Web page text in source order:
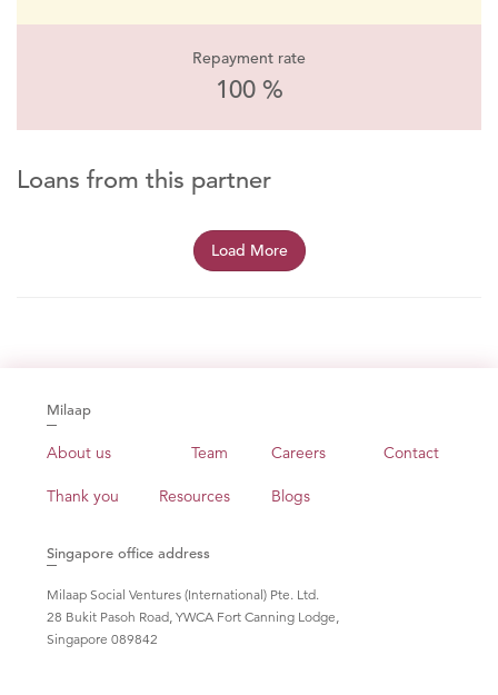
Repayment rate
100 %
Loans from this partner
Milaap
About us Team Careers Contact
Thank you Resources Blogs
Singapore office address
Milaap Social Ventures (International) Pte. Ltd.
28 Bukit Pasoh Road, YWCA Fort Canning Lodge,
Singapore 089842